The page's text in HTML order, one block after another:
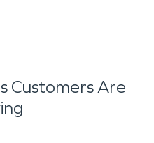
Customers Are